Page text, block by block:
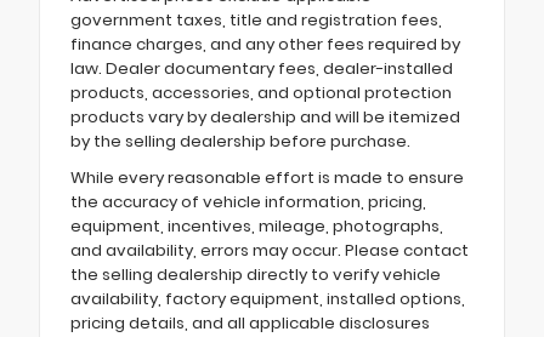
government taxes, title and registration fees,
finance charges, and any other fees required by
law. Dealer documentary fees, dealer-installed
products, accessories, and optional protection
products vary by dealership and will be itemized
by the selling dealership before purchase.
While every reasonable effort is made to ensure
the accuracy of vehicle information, pricing,
equipment, incentives, mileage, photographs,
and availability, errors may occur. Please contact
the selling dealership directly to verify vehicle
availability, factory equipment, installed options,
pricing details, and all applicable disclosures